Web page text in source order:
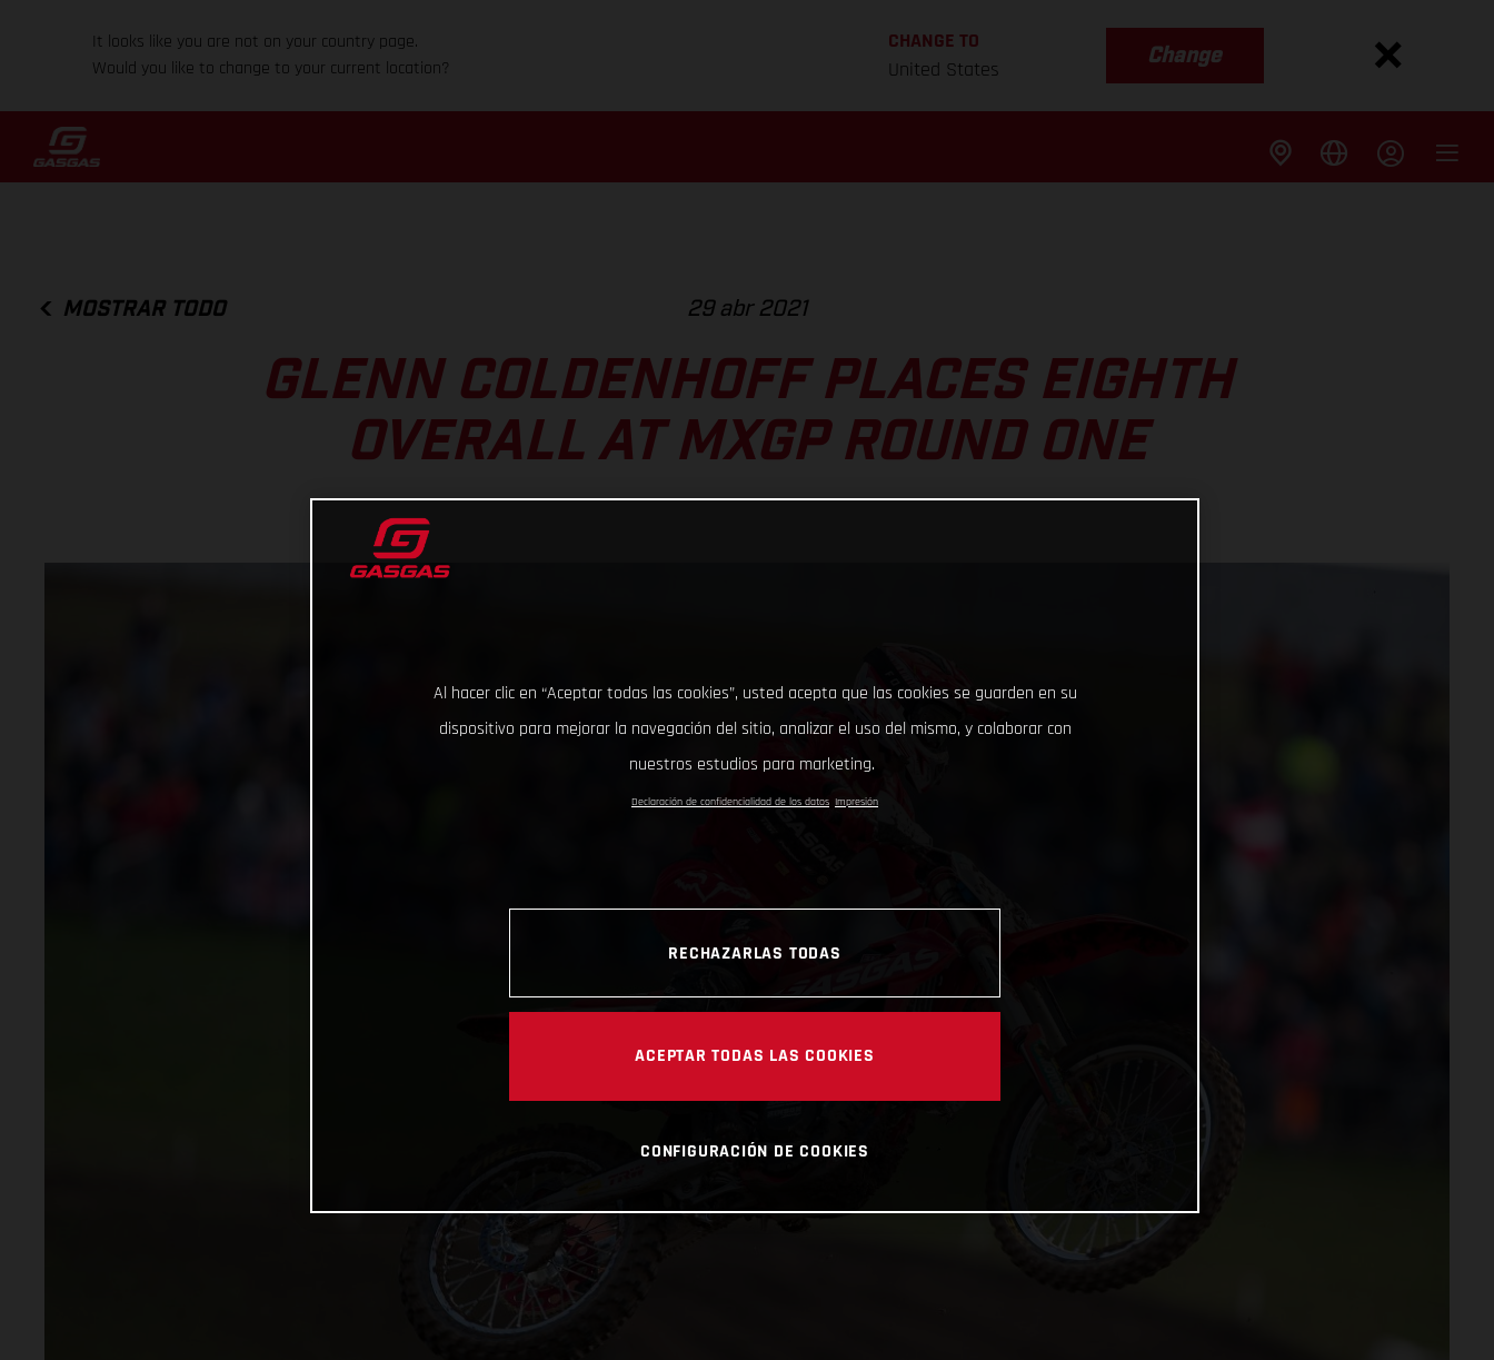
It looks like you are not on your country page.
Would you like to change to your current location?
CHANGE TO
United States
Change
MOSTRAR TODO 29 abr 2021
GLENN COLDENHOFF PLACES EIGHTH
OVERALL AT MXGP ROUND ONE
Al hacer clic en “Aceptar todas las cookies”, usted acepta que las cookies se guarden en su
dispositivo para mejorar la navegación del sitio, analizar el uso del mismo, y colaborar con
nuestros estudios para marketing.
Declaración de confidencialidad de los datos Impresión
RECHAZARLAS TODAS
ACEPTAR TODAS LAS COOKIES
CONFIGURACIÓN DE COOKIES